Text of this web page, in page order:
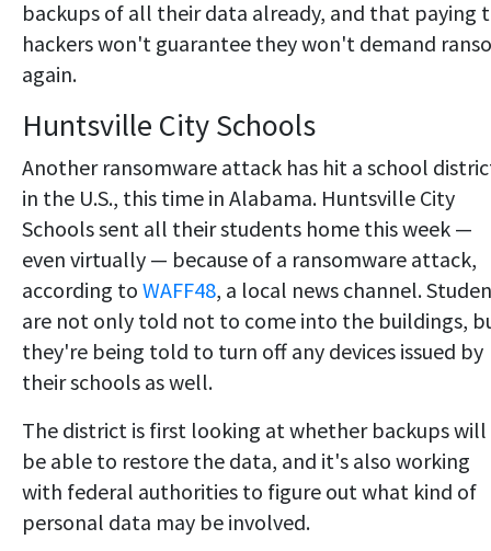
backups of all their data already, and that paying
hackers won't guarantee they won't demand
again.
Huntsville City Schools
Another ransomware attack has hit a school
in the U.S., this time in Alabama. Huntsville City
Schools sent all their students home this week —
even virtually — because of a ransomware attack,
according to WAFF48, a local news channel.
are not only told not to come into the buildings,
they're being told to turn off any devices issued by
their schools as well.
The district is first looking at whether backups will
be able to restore the data, and it's also working
with federal authorities to figure out what kind of
personal data may be involved.